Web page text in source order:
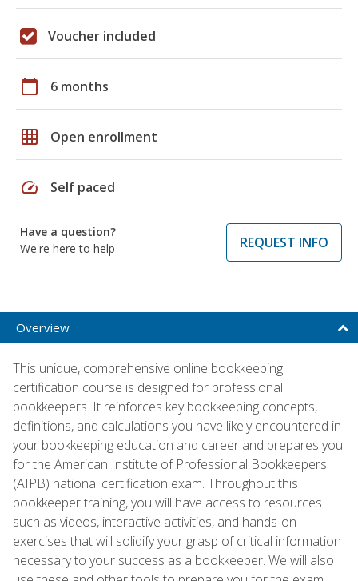
Voucher included
calendar_today 6 months
grid_on Open enrollment
speed Self paced
Have a question?
We're here to help
REQUEST INFO
Overview
This unique, comprehensive online bookkeeping
certification course is designed for professional
bookkeepers. It reinforces key bookkeeping concepts,
definitions, and calculations you have likely encountered in
your bookkeeping education and career and prepares you
for the American Institute of Professional Bookkeepers
(AIPB) national certification exam. Throughout this
bookkeeper training, you will have access to resources
such as videos, interactive activities, and hands-on
exercises that will solidify your grasp of critical information
necessary to your success as a bookkeeper. We will also